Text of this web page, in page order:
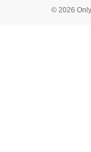
© 2026